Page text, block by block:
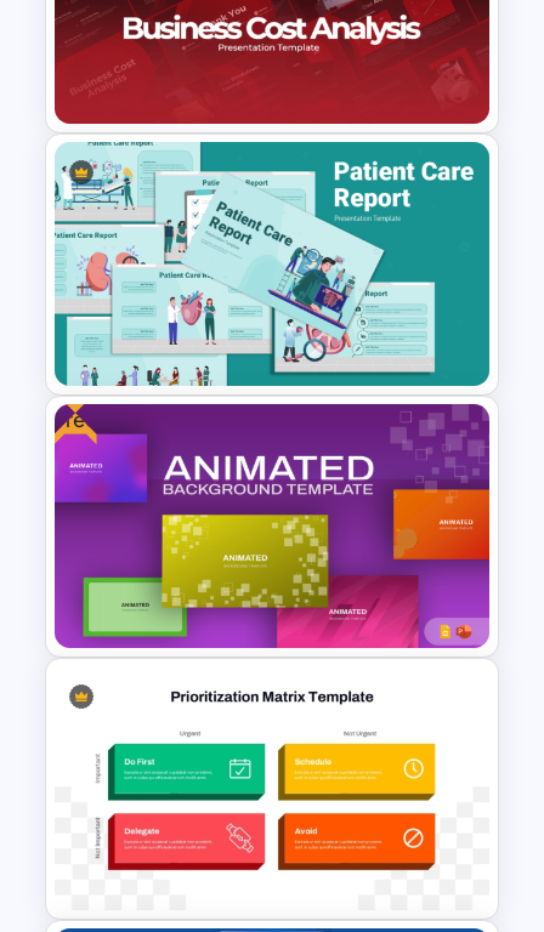
Mental Health in the Workplace
Template for PowerPoint &
Google Slides
Business Cost Analysis
PowerPoint and Google Slides
Template
Patient Care Report Template
for PowerPoint & Google
Slides
Free
Free Animated Backgrounds
for PowerPoint and Google
Slides